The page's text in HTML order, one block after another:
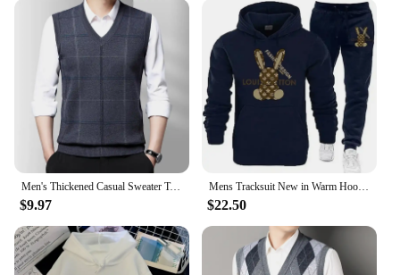
Men's Thickened Casual Sweater Tank Top Autumn and Winter Warm Men's Vest
$9.97
Mens Tracksuit New in Warm Hoodies Sets High Quality Man Hooded Pullover+Sweatpants Design Hip Hop Sweatshirt Jogging Clothing
$22.50